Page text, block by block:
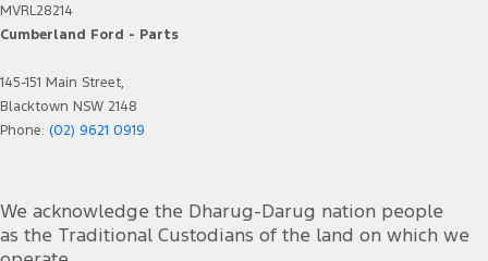
MVRL28214
Cumberland Ford - Parts
145-151 Main Street,
Blacktown NSW 2148
Phone: (02) 9621 0919
We acknowledge the Dharug-Darug nation people
as the Traditional Custodians of the land on which we